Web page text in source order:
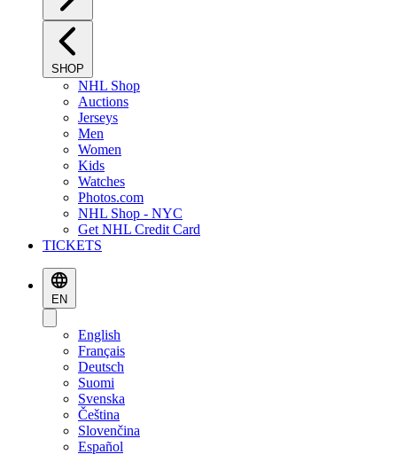
SHOP
NHL Shop
Auctions
Jerseys
Men
Women
Kids
Watches
Photos.com
NHL Shop - NYC
Get NHL Credit Card
TICKETS
EN
English
Français
Deutsch
Suomi
Svenska
Čeština
Slovenčina
Español